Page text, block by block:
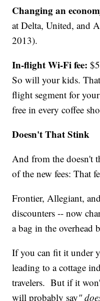
Changing an
at Delta, United, and
2013).
In-flight Wi-Fi fee:
So will your kids.
flight segment for
free in every coffee
Doesn't That Stink
And from the doesn't
of the new fees: That
Frontier, Allegiant,
discounters -- now
a bag in the overhead
If you can fit it under
leading to a cottage
travelers. But if it
will probably say"